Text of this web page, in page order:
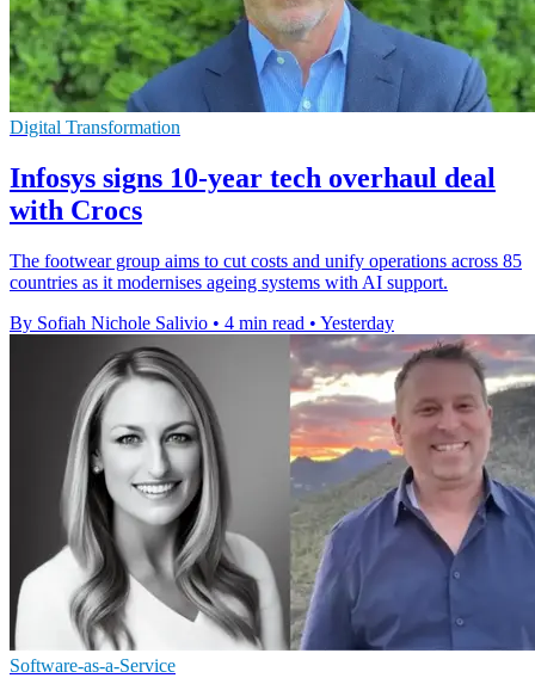
Digital Transformation
Infosys signs 10-year tech overhaul deal
with Crocs
The footwear group aims to cut costs and unify operations across 85
countries as it modernises ageing systems with AI support.
By Sofiah Nichole Salivio • 4 min read • Yesterday
Software-as-a-Service